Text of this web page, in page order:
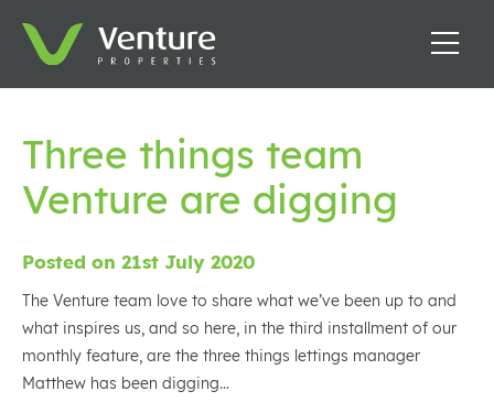
Three things team
Venture are digging
Posted on 21st July 2020
The Venture team love to share what we’ve been up to and
what inspires us, and so here, in the third installment of our
monthly feature, are the three things lettings manager
Matthew has been digging…